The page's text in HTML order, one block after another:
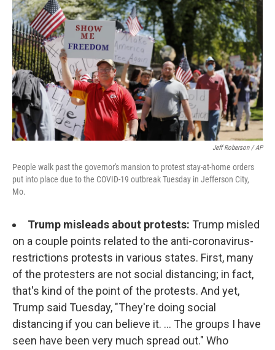
Jeff Roberson / AP
People walk past the governor's mansion to protest stay-at-home orders
put into place due to the COVID-19 outbreak Tuesday in Jefferson City,
Mo.
Trump misleads about protests: Trump misled
on a couple points related to the anti-coronavirus-
restrictions protests in various states. First, many
of the protesters are not social distancing; in fact,
that's kind of the point of the protests. And yet,
Trump said Tuesday, "They're doing social
distancing if you can believe it. ... The groups I have
seen have been very much spread out." Who